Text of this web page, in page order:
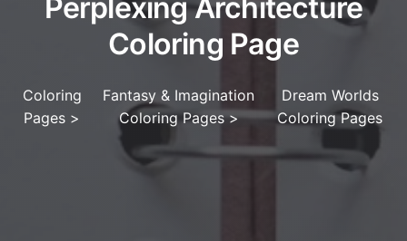
Perplexing Architecture
Coloring Page
Coloring
Pages >
Fantasy & Imagination
Coloring Pages>
Dream Worlds
Coloring Pages